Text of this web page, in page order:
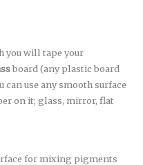
you will tape your
board (any plastic board
use any smooth surface
on it; glass, mirror, flat
for mixing pigments